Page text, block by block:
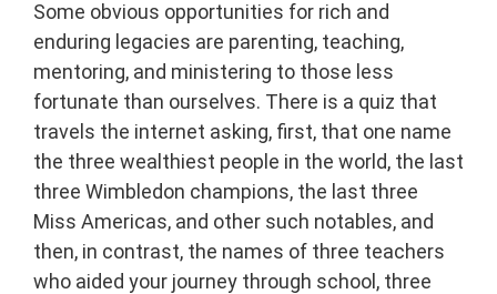
Some obvious opportunities for rich and
enduring legacies are parenting, teaching,
mentoring, and ministering to those less
fortunate than ourselves. There is a quiz that
travels the internet asking, first, that one name
the three wealthiest people in the world, the last
three Wimbledon champions, the last three
Miss Americas, and other such notables, and
then, in contrast, the names of three teachers
who aided your journey through school, three